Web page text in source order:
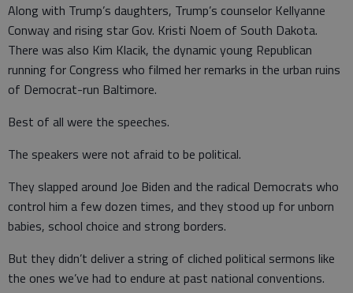
Along with Trump’s daughters, Trump’s counselor Kellyanne
Conway and rising star Gov. Kristi Noem of South Dakota.
There was also Kim Klacik, the dynamic young Republican
running for Congress who filmed her remarks in the urban ruins
of Democrat-run Baltimore.
Best of all were the speeches.
The speakers were not afraid to be political.
They slapped around Joe Biden and the radical Democrats who
control him a few dozen times, and they stood up for unborn
babies, school choice and strong borders.
But they didn’t deliver a string of cliched political sermons like
the ones we’ve had to endure at past national conventions.